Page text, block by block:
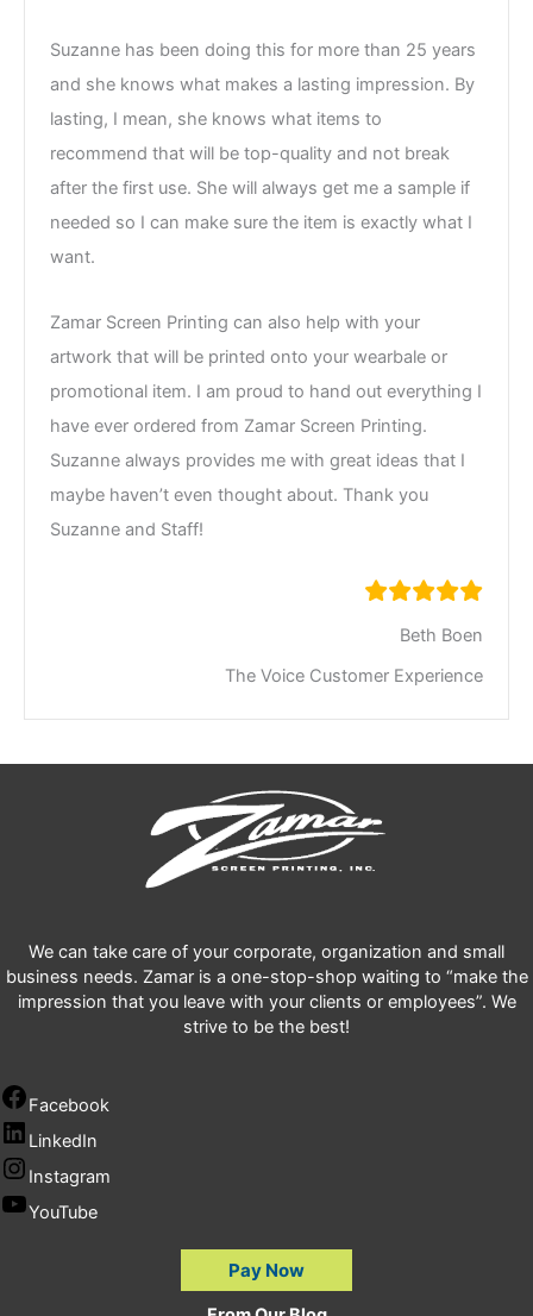
Suzanne has been doing this for more than 25 years
and she knows what makes a lasting impression. By
lasting, I mean, she knows what items to
recommend that will be top-quality and not break
after the first use. She will always get me a sample if
needed so I can make sure the item is exactly what I
want.
Zamar Screen Printing can also help with your
artwork that will be printed onto your wearbale or
promotional item. I am proud to hand out everything I
have ever ordered from Zamar Screen Printing.
Suzanne always provides me with great ideas that I
maybe haven’t even thought about. Thank you
Suzanne and Staff!
Beth Boen
The Voice Customer Experience
We can take care of your corporate, organization and small
business needs. Zamar is a one-stop-shop waiting to “make the
impression that you leave with your clients or employees”. We
strive to be the best!
Facebook
LinkedIn
Instagram
YouTube
Pay Now